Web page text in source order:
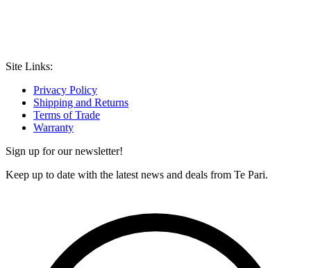
Site Links:
Privacy Policy
Shipping and Returns
Terms of Trade
Warranty
Sign up for our newsletter!
Keep up to date with the latest news and deals from Te Pari.